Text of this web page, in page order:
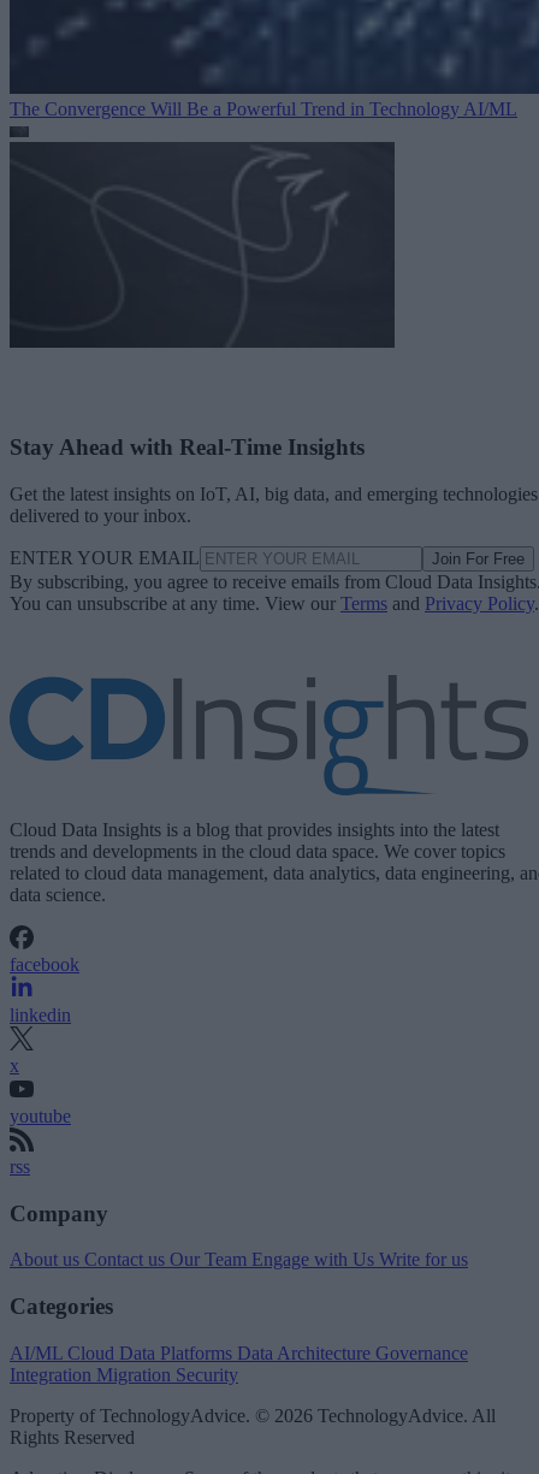
The Convergence Will Be a Powerful Trend in Technology AI/ML
Stay Ahead with Real-Time Insights
Get the latest insights on IoT, AI, big data, and emerging technologies
delivered to your inbox.
ENTER YOUR EMAIL Join For Free
By subscribing, you agree to receive emails from Cloud Data
You can unsubscribe at any time. View our Terms and Privacy Policy.
Cloud Data Insights is a blog that provides insights into the latest
trends and developments in the cloud data space. We cover topics
related to cloud data management, data analytics, data engineering,
data science.
facebook
linkedin
x
youtube
rss
Company
About us Contact us Our Team Engage with Us Write for us
Categories
AI/ML Cloud Data Platforms Data Architecture Governance
Integration Migration Security
Property of TechnologyAdvice. © 2026 TechnologyAdvice. All
Rights Reserved